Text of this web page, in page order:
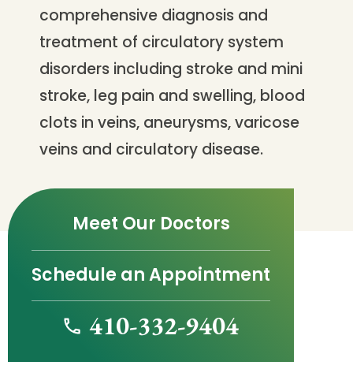
comprehensive diagnosis and
treatment of circulatory system
disorders including stroke and mini
stroke, leg pain and swelling, blood
clots in veins, aneurysms, varicose
veins and circulatory disease.
Meet Our Doctors
Schedule an Appointment
410-332-9404